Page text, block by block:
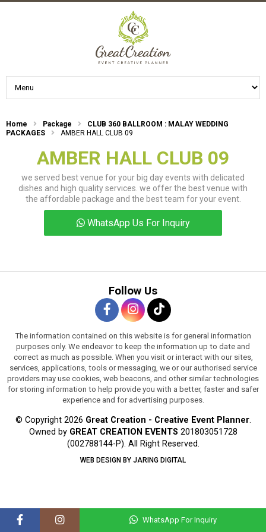
Home Package
CLUB 360 BALLROOM : MALAY WEDDING
PACKAGES
AMBER HALL CLUB 09
AMBER HALL CLUB 09
we served best venue for your big day events with delicated
dishes and high quality services. we offer the best venue with
the affordable package and the best team for your event.
WhatsApp Us For Inquiry
Follow Us
The information contained on this website is for general information
purposes only. We endeavor to keep the information up to date and
correct as much as possible. When you visit or interact with our sites,
services, applications, tools or messaging, we or our authorised service
providers may use cookies, web beacons, and other similar technologies
for storing information to help provide you with a better, faster and safer
experience and for advertising purposes.
© Copyright 2026 Great Creation - Creative Event Planner.
Owned by GREAT CREATION EVENTS 201803051728
(002788144-P). All Right Reserved.
WEB DESIGN BY JARING DIGITAL
WhatsApp For Inquiry